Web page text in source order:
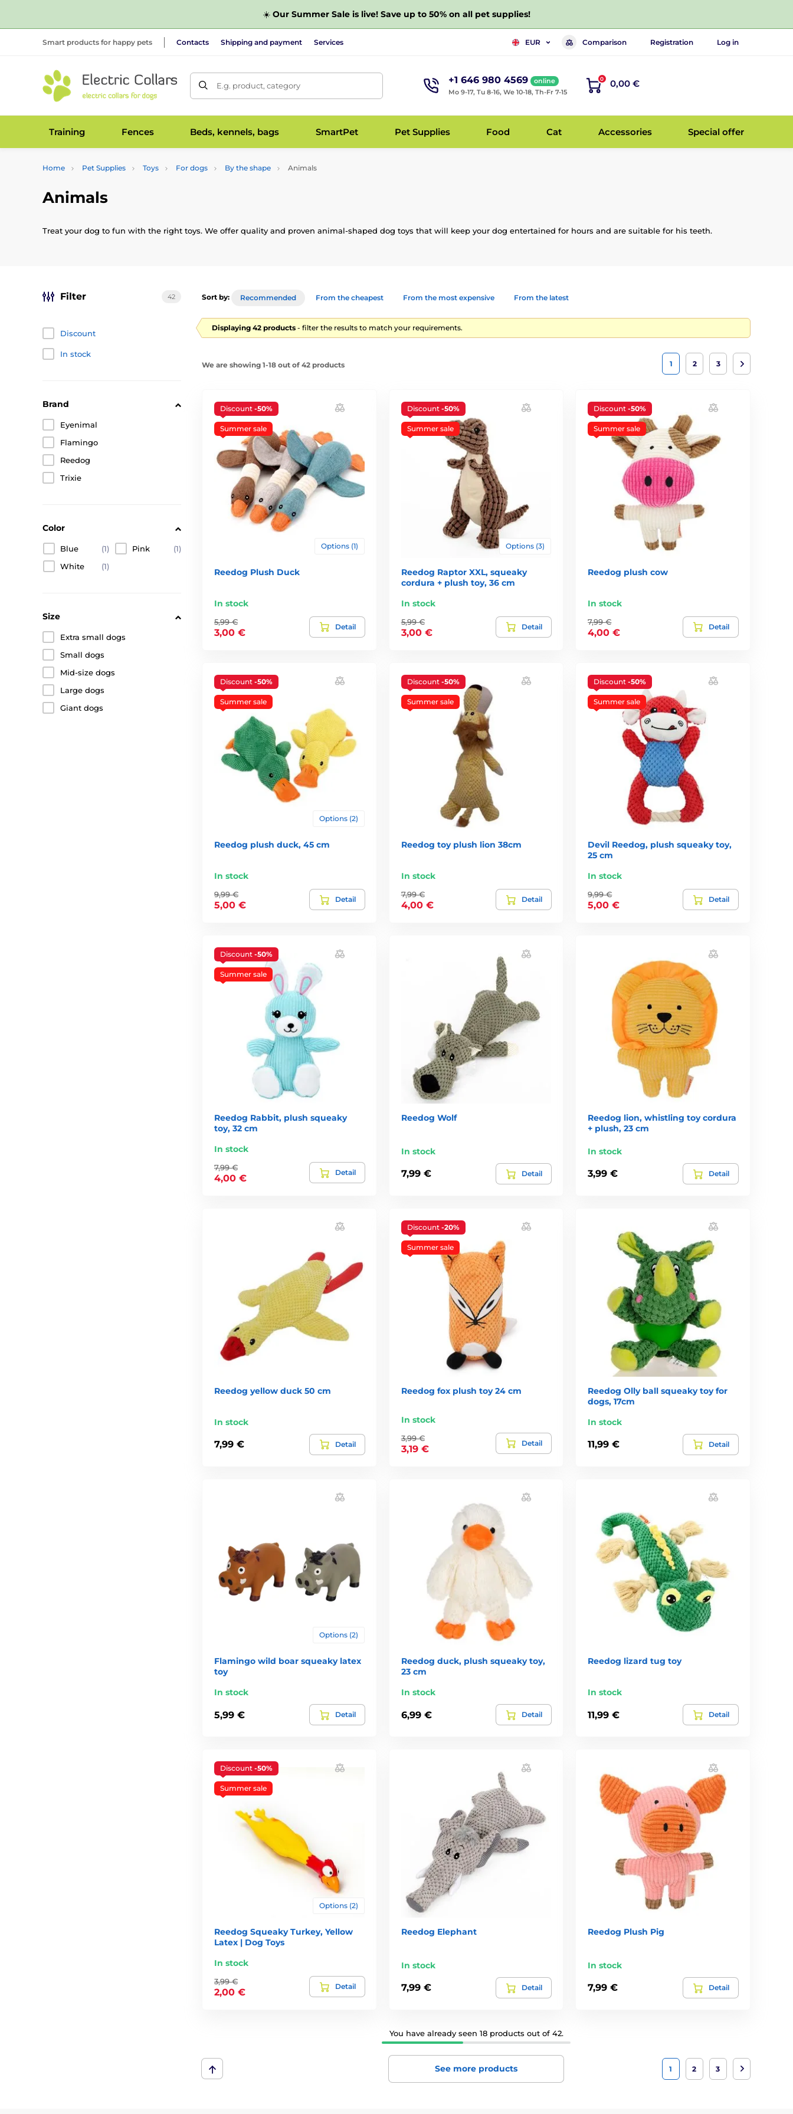
☀️ Our Summer Sale is live! Save up to 50% on all pet supplies!
Smart products for happy pets Contacts Shipping and payment Services EUR Comparison Registration Log in
E.g. product, category +1 646 980 4569
online
Mo 9-17, Tu 8-16, We 10-18, Th-Fr 7-15
0 0,00 €
Training Fences Beds, kennels, bags SmartPet Pet Supplies Food Cat Accessories Special offer
Home Pet Supplies Toys For dogs By the shape Animals
Animals
Treat your dog to fun with the right toys. We offer quality and proven animal-shaped dog toys that will keep your dog entertained for hours and are suitable for his teeth.
Filter 42
Discount
In stock
Brand
Eyenimal
Flamingo
Reedog
Trixie
Color
Blue (1) Pink
(1)
White
(1)
Size
Extra small dogs
Small dogs
Mid-size dogs
Large dogs
Giant dogs
Sort by: Recommended From the cheapest From the most expensive From the latest
Displaying 42 products - filter the results to match your requirements.
We are showing 1-18 out of 42 products 1 2 3
Discount -50%
Summer sale
Options (1)
Reedog Plush Duck
In stock
5,99 €
3,00 €
Detail
Discount -50%
Summer sale
Options (3)
Reedog Raptor XXL, squeaky
cordura + plush toy, 36 cm
In stock
5,99 €
3,00 €
Detail
Discount-50%
Summer sale
Reedog plush cow
In stock
7,99 €
4,00 €
Detail
Discount -50%
Summer sale
Options (2)
Reedog plush duck, 45 cm
In stock
9,99 €
5,00 €
Detail
Discount -50%
Summer sale
Reedog toy plush lion 38cm
In stock
7,99 €
4,00 €
Detail
Discount-50%
Summer sale
Devil Reedog, plush squeaky toy,
25 cm
In stock
9,99 €
5,00 €
Detail
Discount -50%
Summer sale
Reedog Rabbit, plush squeaky
toy, 32 cm
In stock
7,99 €
4,00 €
Detail
Reedog Wolf
In stock
7,99 € Detail
Reedog lion, whistling toy cordura
+ plush, 23 cm
In stock
3,99 € Detail
Reedog yellow duck 50 cm
In stock
7,99 € Detail
Discount -20%
Summer sale
Reedog fox plush toy 24 cm
In stock
3,99 €
3,19 €
Detail
Reedog Olly ball squeaky toy for
dogs, 17cm
In stock
11,99 € Detail
Options (2)
Flamingo wild boar squeaky latex
toy
In stock
5,99 € Detail
Reedog duck, plush squeaky toy,
23 cm
In stock
6,99 € Detail
Reedog lizard tug toy
In stock
11,99 € Detail
Discount -50%
Summer sale
Options (2)
Reedog Squeaky Turkey, Yellow
Latex | Dog Toys
In stock
3,99 €
2,00 €
Detail
Reedog Elephant
In stock
7,99 € Detail
Reedog Plush Pig
In stock
7,99 € Detail
You have already seen 18 products out of 42.
See more products 1 2 3